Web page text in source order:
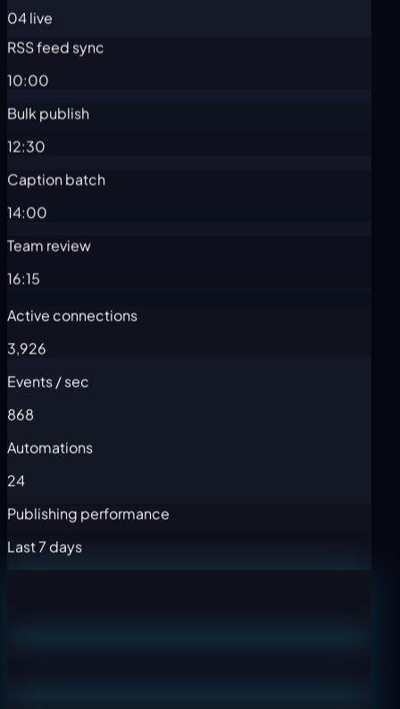
04 live
RSS feed sync
10:00
Bulk publish
12:30
Caption batch
14:00
Team review
16:15
Active connections
3,926
Events / sec
868
Automations
24
Publishing performance
Last 7 days